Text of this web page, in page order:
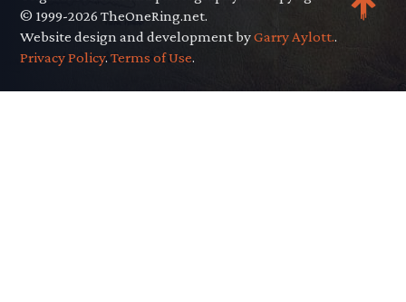
© 1999-2026 TheOneRing.net.
Website design and development byGarry Aylott..
Privacy Policy.Terms of Use.